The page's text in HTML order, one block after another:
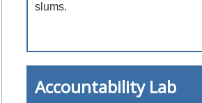
slums.
Accountability Lab